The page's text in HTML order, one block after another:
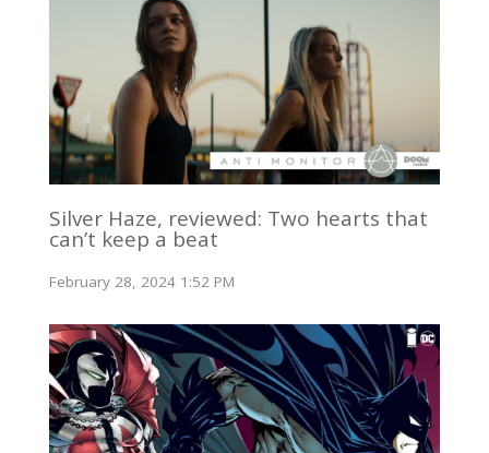
Silver Haze, reviewed: Two hearts that
can’t keep a beat
February 28, 2024 1:52 PM